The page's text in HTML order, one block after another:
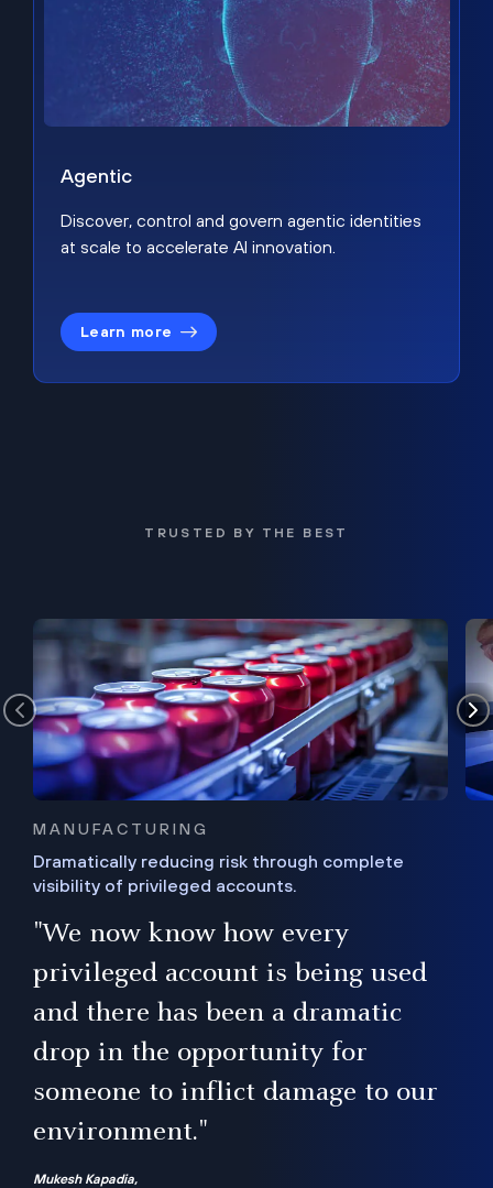
Agentic
Discover, control and govern agentic identities
at scale to accelerate AI innovation.
Learn more
TRUSTED BY THE BEST
MANUFACTURING
Dramatically reducing risk through complete
visibility of privileged accounts.
"We now know how every
privileged account is being used
and there has been a dramatic
drop in the opportunity for
someone to inflict damage to our
environment."
Mukesh Kapadia,